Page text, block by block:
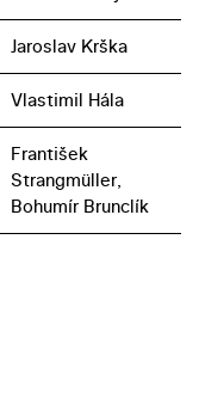
Jaroslav Krška
Vlastimil Hála
František
Strangmüller,
Bohumír Brunclík